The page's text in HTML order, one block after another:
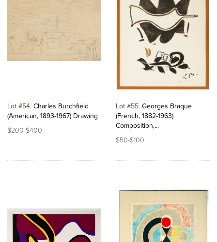
Lot #54 Charles Burchfield
(American, 1893-1967) Drawing
$200-$400
Lot #55 Georges Braque
(French, 1882-1963)
Composition,...
$50-$100